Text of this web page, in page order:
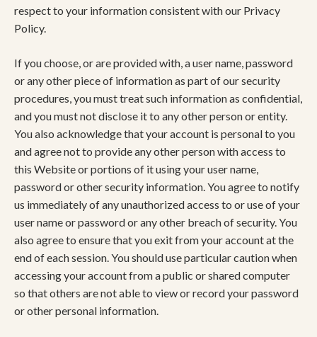
respect to your information consistent with our Privacy
Policy.
If you choose, or are provided with, a user name, password
or any other piece of information as part of our security
procedures, you must treat such information as confidential,
and you must not disclose it to any other person or entity.
You also acknowledge that your account is personal to you
and agree not to provide any other person with access to
this Website or portions of it using your user name,
password or other security information. You agree to notify
us immediately of any unauthorized access to or use of your
user name or password or any other breach of security. You
also agree to ensure that you exit from your account at the
end of each session. You should use particular caution when
accessing your account from a public or shared computer
so that others are not able to view or record your password
or other personal information.